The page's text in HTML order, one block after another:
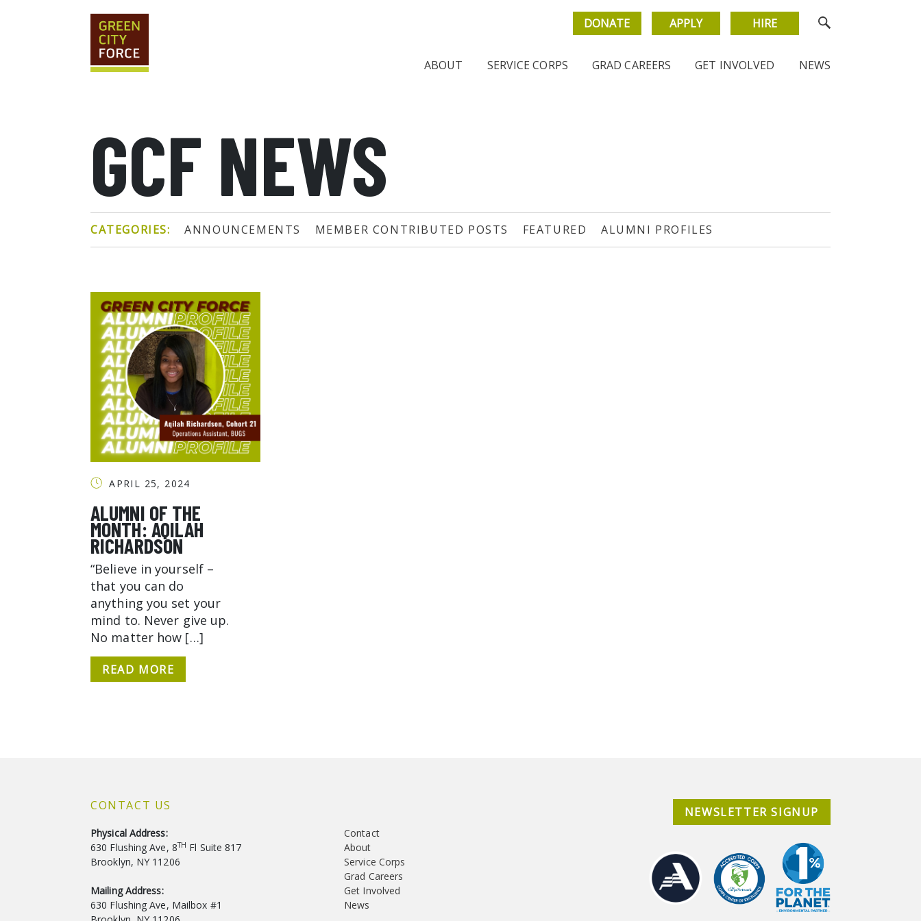
DONATE APPLY HIRE
ABOUT SERVICE CORPS GRAD CAREERS GET INVOLVED NEWS
GCF NEWS
CATEGORIES: ANNOUNCEMENTS MEMBER CONTRIBUTED POSTS FEATURED ALUMNI PROFILES
APRIL 25, 2024
ALUMNI OF THE
MONTH: AQILAH
RICHARDSON
“Believe in yourself –
that you can do
anything you set your
mind to. Never give up.
No matter how […]
READ MORE
CONTACT US
Physical Address:
630 Flushing Ave, 8TH Fl Suite 817
Brooklyn, NY 11206
Mailing Address:
630 Flushing Ave, Mailbox #1
Contact
About
Service Corps
Grad Careers
Get Involved
News
NEWSLETTER SIGNUP